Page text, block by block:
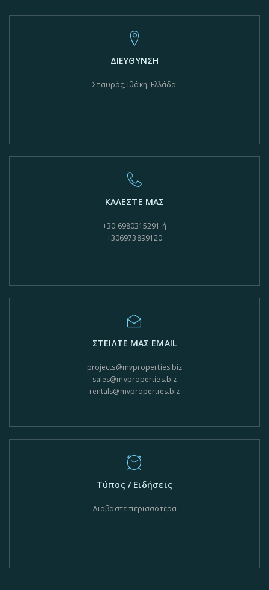
ΔΙΕΥΘΥΝΣΗ
Σταυρός, Ιθάκη, Ελλάδα
ΚΑΛΕΣΤΕ ΜΑΣ
+30 6980315291 ή
+306973899120
ΣΤΕΙΛΤΕ ΜΑΣ EMAIL
projects@mvproperties.biz
sales@mvproperties.biz
rentals@mvproperties.biz
Τύπος / Ειδήσεις
Διαβάστε περισσότερα